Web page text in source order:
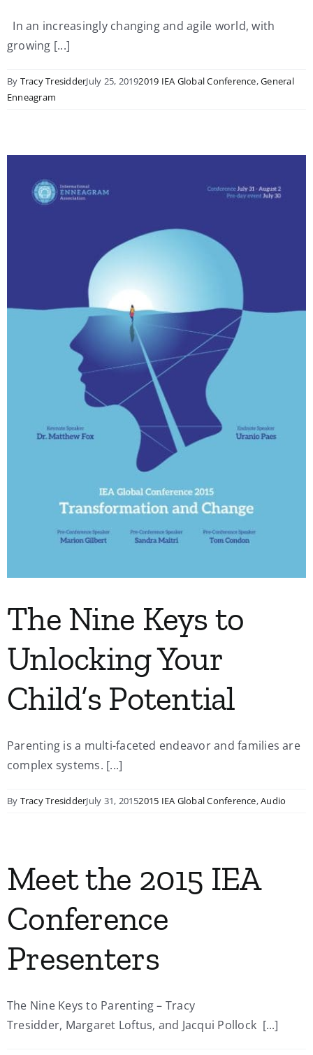
In an increasingly changing and agile world, with
growing [...]
By Tracy TresidderJuly 25, 20192019 IEA Global Conference,General
Enneagram
The Nine Keys to
Unlocking Your
Child’s Potential
Parenting is a multi-faceted endeavor and families are
complex systems. [...]
By Tracy TresidderJuly 31, 20152015 IEA Global Conference,Audio
Meet the 2015 IEA
Conference
Presenters
The Nine Keys to Parenting – Tracy
Tresidder, Margaret Loftus, and Jacqui Pollock [...]